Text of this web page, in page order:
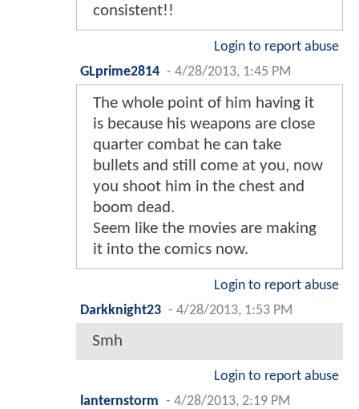
consistent!!
Login to report abuse
GLprime2814 - 4/28/2013, 1:45 PM
The whole point of him having it
is because his weapons are close
quarter combat he can take
bullets and still come at you, now
you shoot him in the chest and
boom dead.
Seem like the movies are making
it into the comics now.
Login to report abuse
Darkknight23 - 4/28/2013, 1:53 PM
Smh
Login to report abuse
lanternstorm - 4/28/2013, 2:19 PM